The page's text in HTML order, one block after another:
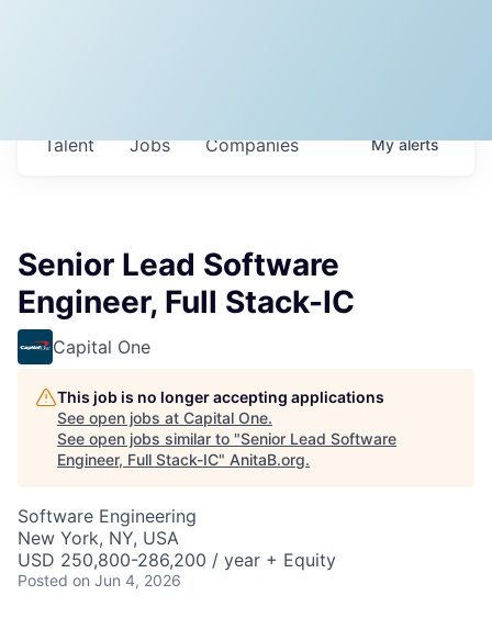
Jobs Companies
Talent Myalerts
Senior Lead Software
Engineer, Full Stack-IC
Capital One
This job is no longer accepting applications
See open jobs at Capital One.
See open jobs similar to "Senior Lead Software
Engineer, Full Stack-IC" AnitaB.org.
Software Engineering
New York, NY, USA
USD 250,800-286,200 / year + Equity
Posted on Jun 4, 2026